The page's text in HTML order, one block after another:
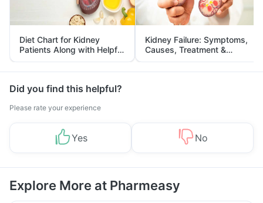
Diet Chart for Kidney
Patients Along with Helpful
Tips
Kidney Failure: Symptoms,
Causes, Treatment &
Prevention
Did you find this helpful?
Please rate your experience
Yes No
Explore More at Pharmeasy